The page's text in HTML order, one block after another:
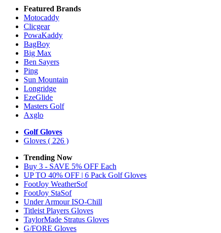
Featured Brands
Motocaddy
Clicgear
PowaKaddy
BagBoy
Big Max
Ben Sayers
Ping
Sun Mountain
Longridge
EzeGlide
Masters Golf
Axglo
Golf Gloves
Gloves ( 226 )
Trending Now
Buy 3 - SAVE 5% OFF Each
UP TO 40% OFF | 6 Pack Golf Gloves
FootJoy WeatherSof
FootJoy StaSof
Under Armour ISO-Chill
Titleist Players Gloves
TaylorMade Stratus Gloves
G/FORE Gloves